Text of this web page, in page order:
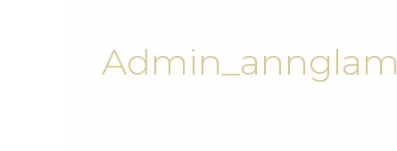
Admin_annglam